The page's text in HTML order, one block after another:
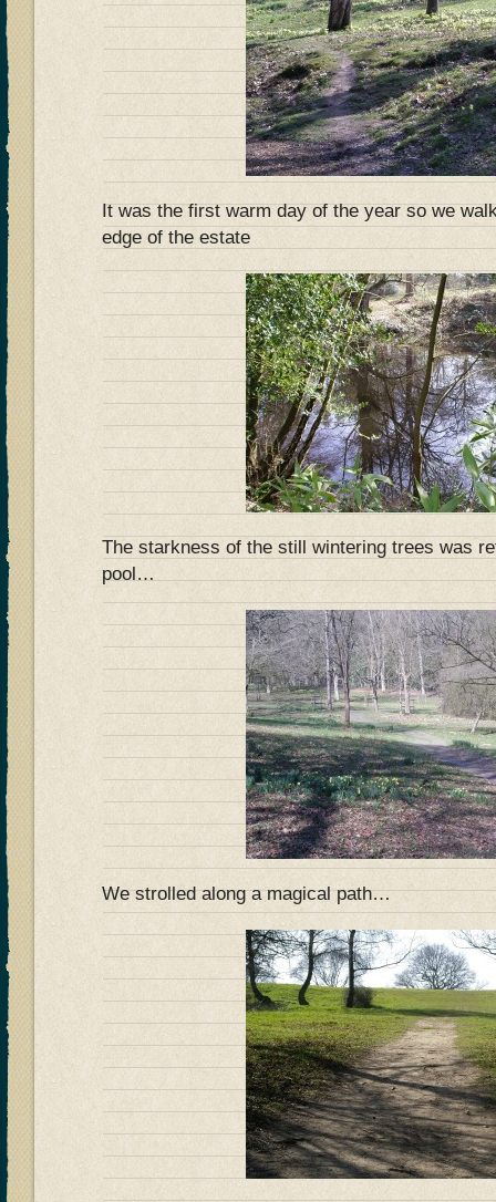
It was the first warm day of the year so we
edge of the estate
The starkness of the still wintering trees was
pool…
We strolled along a magical path…